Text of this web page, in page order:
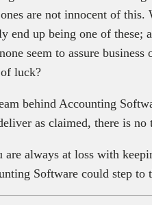
are not innocent of this.
end up being one of
seem to assure
luck?
behind Accounting
as claimed, there is
are always at loss with
Software could step to